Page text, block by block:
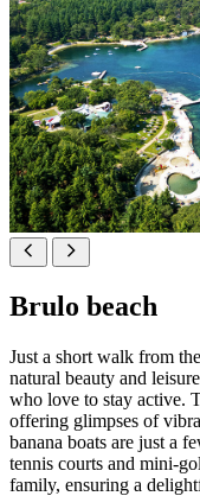
Brulo beach
Just a short walk from
natural beauty and
who love to stay active.
offering glimpses of
banana boats are just a
tennis courts and mini-
family, ensuring a